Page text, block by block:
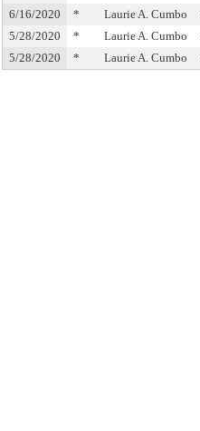
6/16/2020
* Laurie A. Cumbo
5/28/2020
* Laurie A. Cumbo
5/28/2020
* Laurie A. Cumbo